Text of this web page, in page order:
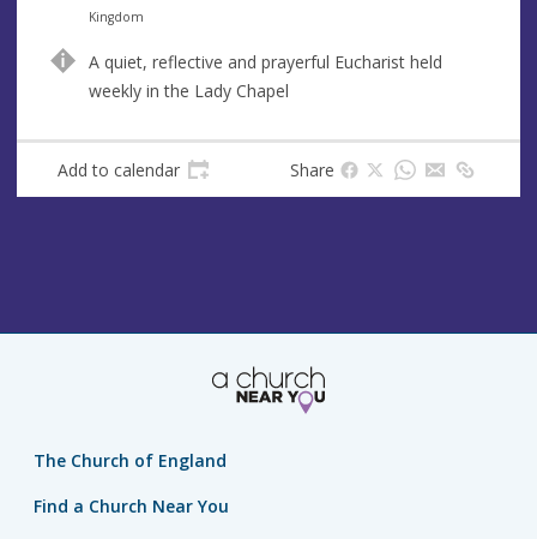
n
e
d
r
e
s
Kingdom
A quiet, reflective and prayerful Eucharist held
weekly in the Lady Chapel
Add to calendar Share
The Church of England
Find a Church Near You